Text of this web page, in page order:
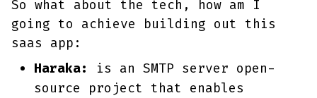
So what about the tech, how am I
going to achieve building out this
saas app:
Haraka: is an SMTP server open-
source project that enables